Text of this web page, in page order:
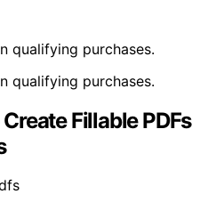
qualifying purchases.
qualifying purchases.
Fillable PDFs